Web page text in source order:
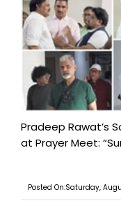
Pradeep Rawat’s
at Prayer Meet:
Posted On:Saturday,